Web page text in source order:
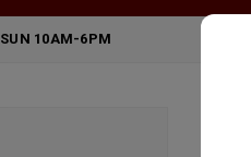
10AM-6PM